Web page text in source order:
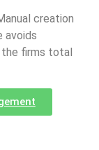
creation
avoids
the firms total